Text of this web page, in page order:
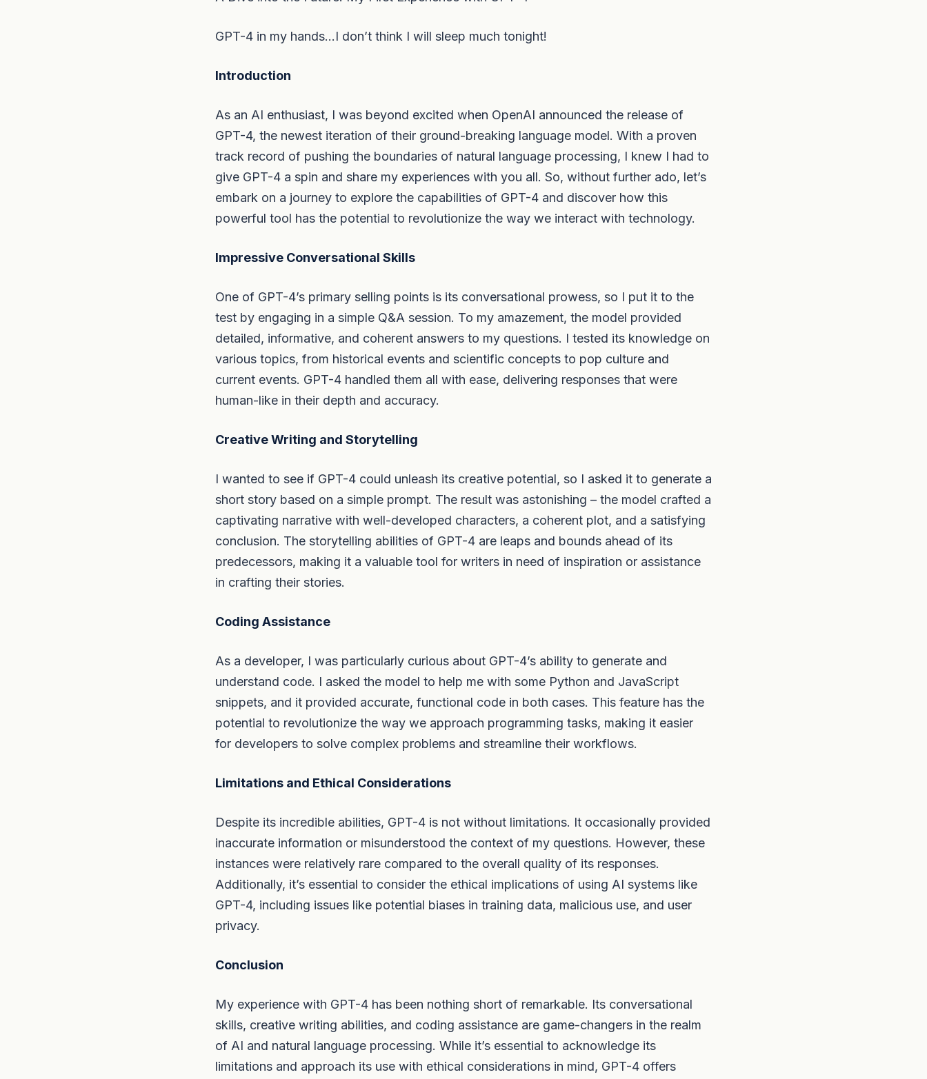
GPT-4 in my hands…I don’t think I will sleep much tonight!
Introduction
As an AI enthusiast, I was beyond excited when OpenAI announced the release of
GPT-4, the newest iteration of their ground-breaking language model. With a proven
track record of pushing the boundaries of natural language processing, I knew I had to
give GPT-4 a spin and share my experiences with you all. So, without further ado, let’s
embark on a journey to explore the capabilities of GPT-4 and discover how this
powerful tool has the potential to revolutionize the way we interact with technology.
Impressive Conversational Skills
One of GPT-4’s primary selling points is its conversational prowess, so I put it to the
test by engaging in a simple Q&A session. To my amazement, the model provided
detailed, informative, and coherent answers to my questions. I tested its knowledge on
various topics, from historical events and scientific concepts to pop culture and
current events. GPT-4 handled them all with ease, delivering responses that were
human-like in their depth and accuracy.
Creative Writing and Storytelling
I wanted to see if GPT-4 could unleash its creative potential, so I asked it to generate a
short story based on a simple prompt. The result was astonishing – the model crafted a
captivating narrative with well-developed characters, a coherent plot, and a satisfying
conclusion. The storytelling abilities of GPT-4 are leaps and bounds ahead of its
predecessors, making it a valuable tool for writers in need of inspiration or assistance
in crafting their stories.
Coding Assistance
As a developer, I was particularly curious about GPT-4’s ability to generate and
understand code. I asked the model to help me with some Python and JavaScript
snippets, and it provided accurate, functional code in both cases. This feature has the
potential to revolutionize the way we approach programming tasks, making it easier
for developers to solve complex problems and streamline their workflows.
Limitations and Ethical Considerations
Despite its incredible abilities, GPT-4 is not without limitations. It occasionally provided
inaccurate information or misunderstood the context of my questions. However, these
instances were relatively rare compared to the overall quality of its responses.
Additionally, it’s essential to consider the ethical implications of using AI systems like
GPT-4, including issues like potential biases in training data, malicious use, and user
privacy.
Conclusion
My experience with GPT-4 has been nothing short of remarkable. Its conversational
skills, creative writing abilities, and coding assistance are game-changers in the realm
of AI and natural language processing. While it’s essential to acknowledge its
limitations and approach its use with ethical considerations in mind, GPT-4 offers